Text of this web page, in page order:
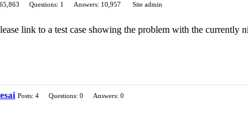
Questions: 1 Answers: 10,957
Site admin
link to a test case showing the problem with the currently
Posts: 4 Questions: 0
Answers: 0